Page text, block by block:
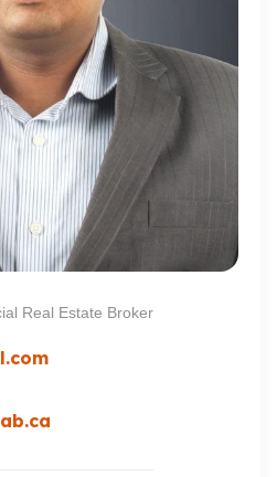
Real Estate Broker